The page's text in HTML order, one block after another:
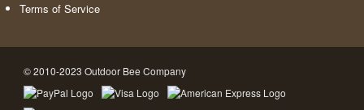
Terms of Service
© 2010-2023 Outdoor Bee Company